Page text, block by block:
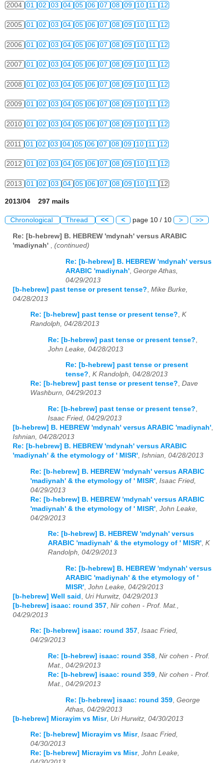
2004 01 02 03 04 05 06 07 08 09 10 11 12
2005 01 02 03 04 05 06 07 08 09 10 11 12
2006 01 02 03 04 05 06 07 08 09 10 11 12
2007 01 02 03 04 05 06 07 08 09 10 11 12
2008 01 02 03 04 05 06 07 08 09 10 11 12
2009 01 02 03 04 05 06 07 08 09 10 11 12
2010 01 02 03 04 05 06 07 08 09 10 11 12
2011 01 02 03 04 05 06 07 08 09 10 11 12
2012 01 02 03 04 05 06 07 08 09 10 11 12
2013 01 02 03 04 05 06 07 08 09 10 11 12
2013/04 297 mails
Chronological Thread << < page 10 / 10 > >>
Re: [b-hebrew] B. HEBREW 'mdynah' versus ARABIC
'madiynah' , (continued)
Re: [b-hebrew] B. HEBREW 'mdynah' versus
ARABIC 'madiynah' George Athas,
04/29/2013
[b-hebrew] past tense or present tense? Mike Burke,
04/28/2013
Re: [b-hebrew] past tense or present tense?, K
Randolph, 04/28/2013
Re: [b-hebrew] past tense or present tense?
John Leake, 04/28/2013
Re: [b-hebrew] past tense or present
tense?, K Randolph, 04/28/2013
Re: [b-hebrew] past tense or present tense?, Dave
Washburn, 04/29/2013
Re: [b-hebrew] past tense or present tense?,
Isaac Fried, 04/29/2013
[b-hebrew] B. HEBREW 'mdynah' versus ARABIC 'madiynah',
Ishnian, 04/28/2013
Re: [b-hebrew] B. HEBREW 'mdynah' versus ARABIC
'madiynah' & the etymology of ' MISR', Ishnian, 04/28/2013
Re: [b-hebrew] B. HEBREW 'mdynah' versus ARABIC
'madiynah' & the etymology of ' MISR' Isaac Fried,
04/29/2013
Re: [b-hebrew] B. HEBREW 'mdynah' versus ARABIC
'madiynah' & the etymology of ' MISR' John Leake,
04/29/2013
Re: [b-hebrew] B. HEBREW 'mdynah' versus
ARABIC 'madiynah' & the etymology of ' MISR', K
Randolph, 04/29/2013
Re: [b-hebrew] B. HEBREW 'mdynah' versus
ARABIC 'madiynah' & the etymology of '
MISR' John Leake, 04/29/2013
[b-hebrew] Well said
Uri Hurwitz, 04/29/2013
[b-hebrew] isaac: round 357 Nir cohen - Prof. Mat.,
04/29/2013
Re: [b-hebrew] isaac: round 357, Isaac Fried,
04/29/2013
Re: [b-hebrew] isaac: round 358 Nir cohen - Prof.
Mat., 04/29/2013
Re: [b-hebrew] isaac: round 359 Nir cohen - Prof.
Mat., 04/29/2013
Re: [b-hebrew] isaac: round 359 George
Athas, 04/29/2013
[b-hebrew] Micrayim vs Misr, Uri Hurwitz, 04/30/2013
Re: [b-hebrew] Micrayim vs Misr, Isaac Fried,
04/30/2013
Re: [b-hebrew] Micrayim vs Misr, John Leake,